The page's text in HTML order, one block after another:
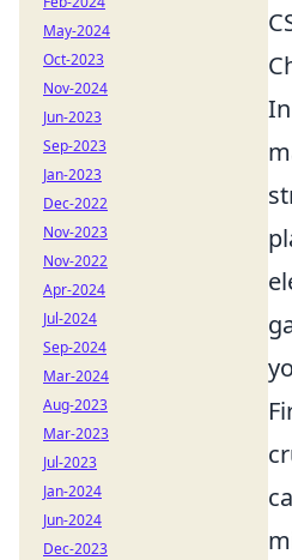
In
May-2024
Oct-2023
Nov-2024
Jun-2023
Sep-2023
Jan-2023
Dec-2022
Nov-2023
Nov-2022
Apr-2024
Jul-2024
Sep-2024
Mar-2024
Aug-2023
Mar-2023
Jul-2023
Jan-2024
Jun-2024
Dec-2023